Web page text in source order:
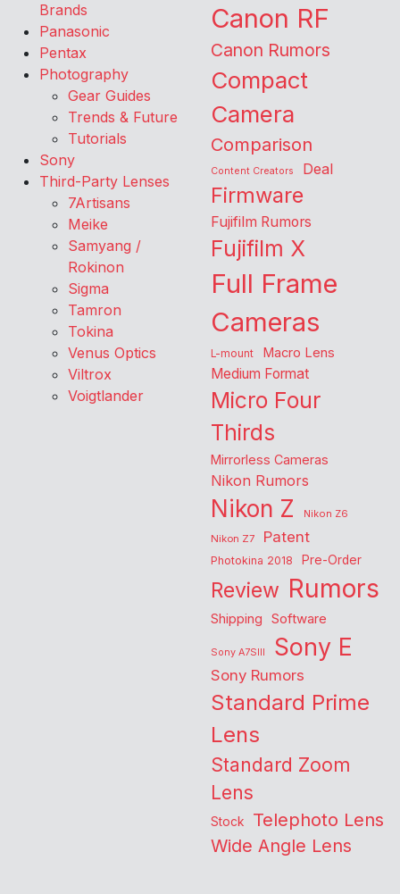
Brands
Panasonic
Pentax
Photography
Gear Guides
Trends & Future
Tutorials
Sony
Third-Party Lenses
7Artisans
Meike
Samyang /
Rokinon
Sigma
Tamron
Tokina
Venus Optics
Viltrox
Voigtlander
Canon RF
Canon Rumors
Compact
Camera
Comparison
Content Creators Deal
Firmware
Fujifilm Rumors
Fujifilm X
Full Frame
Cameras
L-mount Macro Lens
Medium Format
Micro Four
Thirds
Mirrorless Cameras
Nikon Rumors
Nikon Z
Nikon Z6
Nikon Z7
Patent
Photokina 2018 Pre-Order
Review Rumors
Shipping Software
Sony A7SIII Sony E
Sony Rumors
Standard Prime
Lens
Standard Zoom
Lens
Stock Telephoto Lens
Wide Angle Lens